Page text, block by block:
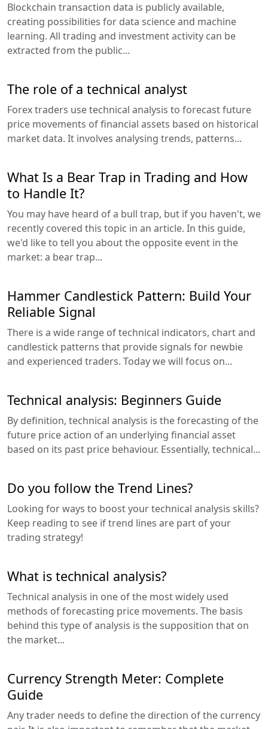
Blockchain transaction data is publicly available,
creating possibilities for data science and machine
learning. All trading and investment activity can be
extracted from the public...
The role of a technical analyst
Forex traders use technical analysis to forecast future
price movements of financial assets based on historical
market data. It involves analysing trends, patterns...
What Is a Bear Trap in Trading and How
to Handle It?
You may have heard of a bull trap, but if you haven't, we
recently covered this topic in an article. In this guide,
we'd like to tell you about the opposite event in the
market: a bear trap...
Hammer Candlestick Pattern: Build Your
Reliable Signal
There is a wide range of technical indicators, chart and
candlestick patterns that provide signals for newbie
and experienced traders. Today we will focus on...
Technical analysis: Beginners Guide
By definition, technical analysis is the forecasting of the
future price action of an underlying financial asset
based on its past price behaviour. Essentially, technical...
Do you follow the Trend Lines?
Looking for ways to boost your technical analysis skills?
Keep reading to see if trend lines are part of your
trading strategy!
What is technical analysis?
Technical analysis in one of the most widely used
methods of forecasting price movements. The basis
behind this type of analysis is the supposition that on
the market...
Currency Strength Meter: Complete
Guide
Any trader needs to define the direction of the currency